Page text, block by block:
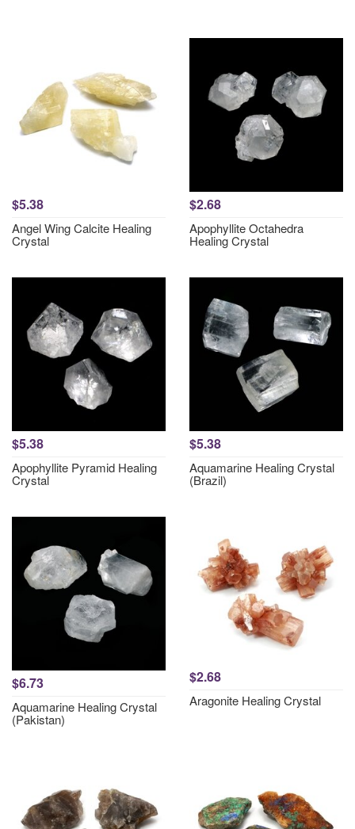
$5.38
Angel Wing Calcite Healing
Crystal
$2.68
Apophyllite Octahedra
Healing Crystal
$5.38
Apophyllite Pyramid Healing
Crystal
$5.38
Aquamarine Healing Crystal
(Brazil)
$6.73
Aquamarine Healing Crystal
(Pakistan)
$2.68
Aragonite Healing Crystal